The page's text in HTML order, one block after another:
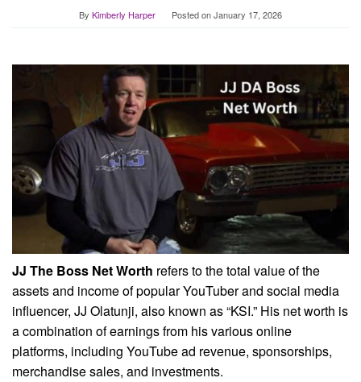
By Kimberly Harper Posted onJanuary 17, 2026
JJ The Boss Net Worth refers to the total value of the
assets and income of popular YouTuber and social media
influencer, JJ Olatunji, also known as “KSI.” His net worth is
a combination of earnings from his various online
platforms, including YouTube ad revenue, sponsorships,
merchandise sales, and investments.